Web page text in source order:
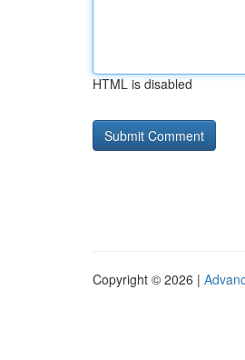
HTML is disabled
Copyright © 2026 |